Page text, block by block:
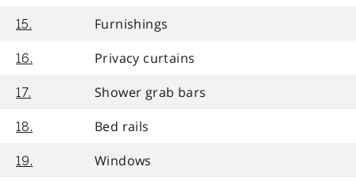
15. Furnishings
16. Privacy curtains
17. Shower grab bars
18. Bed rails
19. Windows